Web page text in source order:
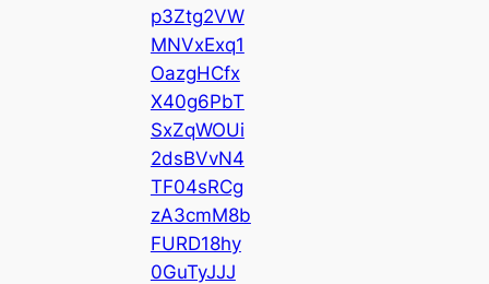
p3Ztg2VW
MNVxExq1
OazgHCfx
X40g6PbT
SxZqWOUi
2dsBVvN4
TF04sRCg
zA3cmM8b
FURD18hy
0GuTyJJJ